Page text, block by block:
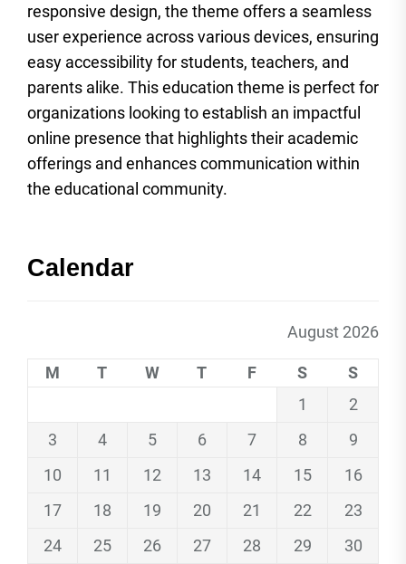
responsive design, the theme offers a seamless
user experience across various devices, ensuring
easy accessibility for students, teachers, and
parents alike. This education theme is perfect for
organizations looking to establish an impactful
online presence that highlights their academic
offerings and enhances communication within
the educational community.
Calendar
August 2026
M T W T F S
S
1
2
3
4 5 6 7 8
9
10
11 12 13 14 15
16
17
18 19 20 21 22
23
24
25 26 27 28 29 30